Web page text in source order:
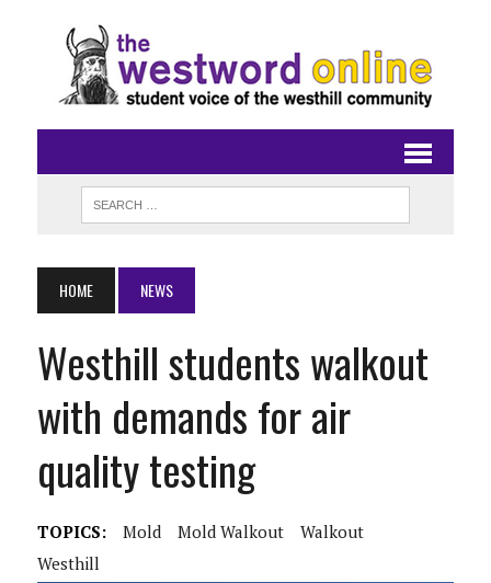
HOME NEWS
Westhill students walkout
with demands for air
quality testing
TOPICS: Mold Mold Walkout
Walkout
Westhill